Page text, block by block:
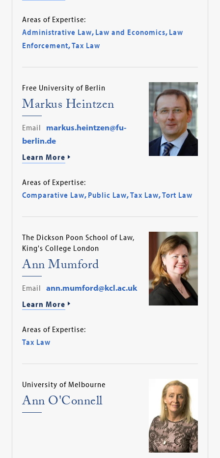
Areas of Expertise:
Administrative Law, Law and Economics, Law
Enforcement,Tax Law
Free University of Berlin
Markus Heintzen
Email
markus.heintzen@fu-
berlin.de
Learn More
Areas of Expertise:
Comparative Law, Public Law,Tax Law,Tort Law
The Dickson Poon School of Law,
King's College London
Ann Mumford
Email
ann.mumford@kcl.ac.uk
Learn More
Areas of Expertise:
Tax Law
University of Melbourne
Ann O'Connell